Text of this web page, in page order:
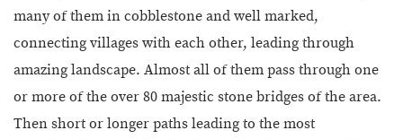
many of them in cobblestone and well marked,
connecting villages with each other, leading through
amazing landscape. Almost all of them pass through one
or more of the over 80 majestic stone bridges of the area.
Then short or longer paths leading to the most